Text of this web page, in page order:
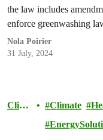
the law includes
enforce greenwashing
Nola Poirier
31 July, 2024
Clima
Climate